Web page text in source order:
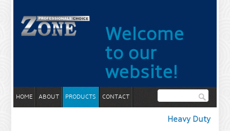
Welcome
to our
website!
HOME ABOUT PRODUCTS CONTACT
Heavy Duty